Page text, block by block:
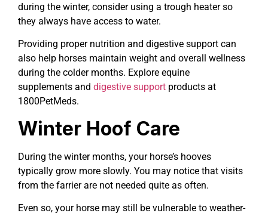
during the winter, consider using a trough heater so
they always have access to water.
Providing proper nutrition and digestive support can
also help horses maintain weight and overall wellness
during the colder months. Explore equine
supplements and digestive support products at
1800PetMeds.
Winter Hoof Care
During the winter months, your horse’s hooves
typically grow more slowly. You may notice that visits
from the farrier are not needed quite as often.
Even so, your horse may still be vulnerable to weather-